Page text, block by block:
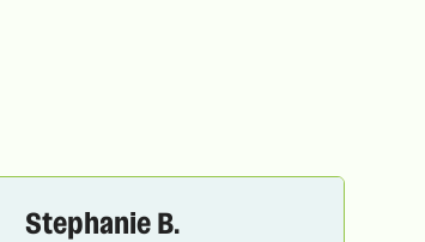
Stephanie B.